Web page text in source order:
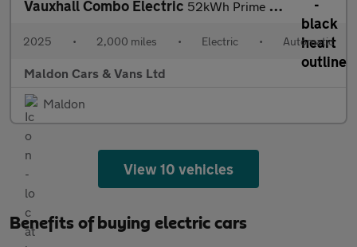
Vauxhall Combo Electric 52kWh Prime Auto SWB 5dr (11kW Charger)
2025 • 2,000 miles • Electric • Automatic
Maldon Cars & Vans Ltd
Maldon
View 10 vehicles
Benefits of buying electric cars